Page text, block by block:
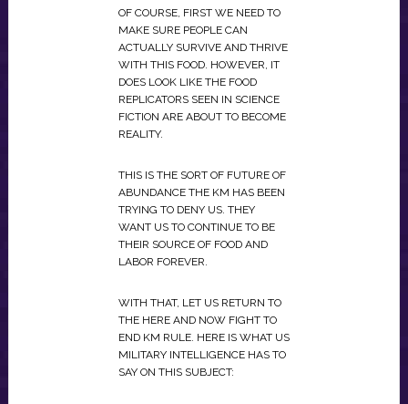
OF COURSE, FIRST WE NEED TO
MAKE SURE PEOPLE CAN
ACTUALLY SURVIVE AND THRIVE
WITH THIS FOOD. HOWEVER, IT
DOES LOOK LIKE THE FOOD
REPLICATORS SEEN IN SCIENCE
FICTION ARE ABOUT TO BECOME
REALITY.
THIS IS THE SORT OF FUTURE OF
ABUNDANCE THE KM HAS BEEN
TRYING TO DENY US. THEY
WANT US TO CONTINUE TO BE
THEIR SOURCE OF FOOD AND
LABOR FOREVER.
WITH THAT, LET US RETURN TO
THE HERE AND NOW FIGHT TO
END KM RULE. HERE IS WHAT US
MILITARY INTELLIGENCE HAS TO
SAY ON THIS SUBJECT: